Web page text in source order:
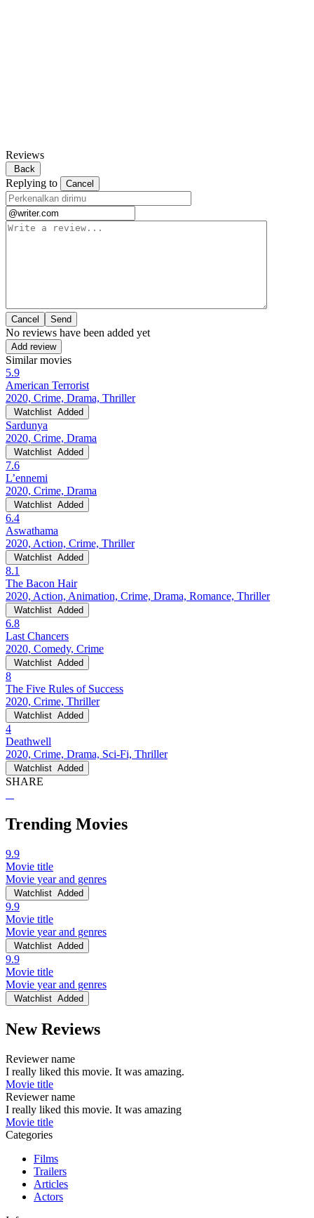
Reviews
Back
Replying to Cancel
Cancel
No reviews have been added yet
Add review
Similar movies
5.9
American Terrorist
2020, Crime, Drama, Thriller
Watchlist Added
Sardunya
2020, Crime, Drama
Watchlist Added
7.6
L’ennemi
2020, Crime, Drama
Watchlist Added
6.4
Aswathama
2020, Action, Crime, Thriller
Watchlist Added
8.1
The Bacon Hair
2020, Action, Animation, Crime, Drama, Romance, Thriller
Watchlist Added
6.8
Last Chancers
2020, Comedy, Crime
Watchlist Added
8
The Five Rules of Success
2020, Crime, Thriller
Watchlist Added
4
Deathwell
2020, Crime, Drama, Sci-Fi, Thriller
Watchlist Added
SHARE
Trending Movies
9.9
Movie title
Movie year and genres
Watchlist Added
9.9
Movie title
Movie year and genres
Watchlist Added
9.9
Movie title
Movie year and genres
Watchlist Added
New Reviews
Reviewer name
I really liked this movie. It was amazing.
Movie title
Reviewer name
I really liked this movie. It was amazing
Movie title
Categories
Films
Trailers
Articles
Actors